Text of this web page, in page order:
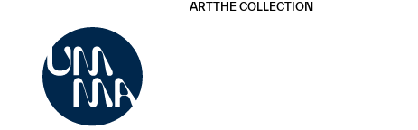
ARTTHE COLLECTION